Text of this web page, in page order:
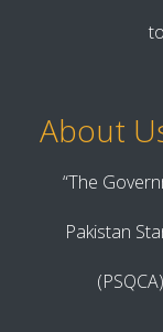
About
“The
Pakistan